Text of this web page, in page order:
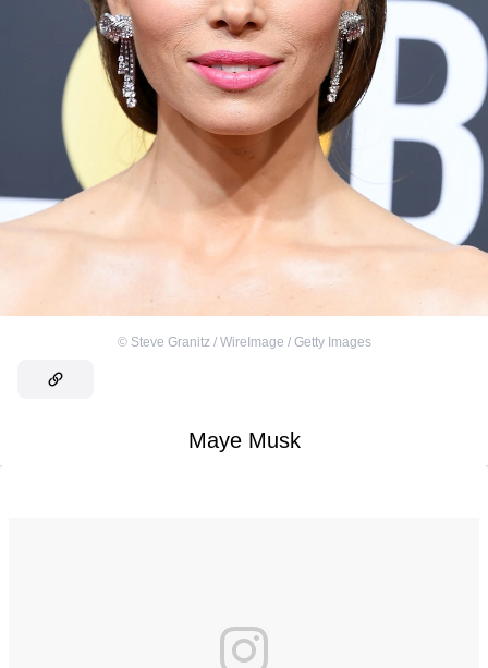
© Steve Granitz / WireImage / Getty Images
Maye Musk